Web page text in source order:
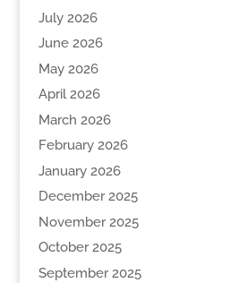
July 2026
June 2026
May 2026
April 2026
March 2026
February 2026
January 2026
December 2025
November 2025
October 2025
September 2025